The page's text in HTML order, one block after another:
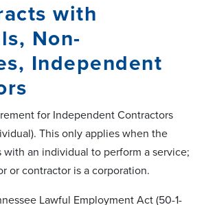
with
Non-
Independent
for Independent Contractors
This only applies when the
with an individual to perform a service;
or contractor is a corporation.
Lawful Employment Act (50-1-